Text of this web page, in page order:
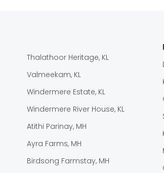
Thalathoor Heritage, KL
Valmeekam, KL
Windermere Estate, KL
Windermere River House, KL
Atithi Parinay, MH
Ayra Farms, MH
Birdsong Farmstay, MH